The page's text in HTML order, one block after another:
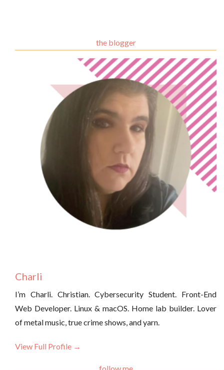
the blogger
Charli
I’m Charli. Christian. Cybersecurity Student. Front-End
Web Developer. Linux & macOS. Home lab builder. Lover
of metal music, true crime shows, and yarn.
View Full Profile →